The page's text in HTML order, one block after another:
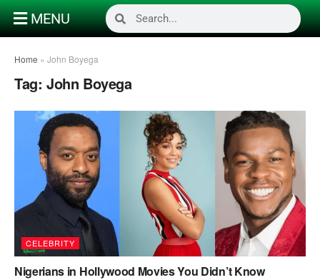
MENU
Home » John Boyega
Tag: John Boyega
CELEBRITY
Nigerians in Hollywood Movies You Didn’t Know